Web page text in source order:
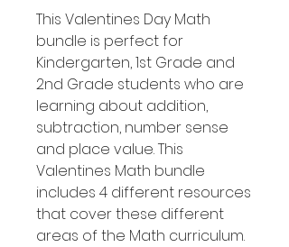
This Valentines Day Math
bundle is perfect for
Kindergarten, 1st Grade and
2nd Grade students who are
learning about addition,
subtraction, number sense
and place value. This
Valentines Math bundle
includes 4 different resources
that cover these different
areas of the Math curriculum.